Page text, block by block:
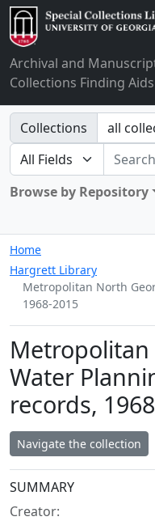
Archival and
Collections Finding Aids
Search in
Collections
search for
Browse by Repository
Home
Hargrett Library
Metropolitan North
1968-2015
Water
records,
Navigate the collection
Collection
SUMMARY
Creator: